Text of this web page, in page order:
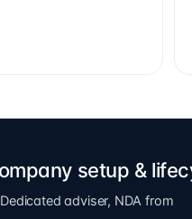
setup &
adviser, NDA from